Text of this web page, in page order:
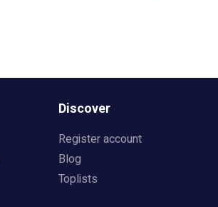
Discover
Register account
Blog
Toplists